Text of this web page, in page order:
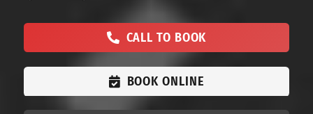
CALL TO BOOK
BOOK ONLINE